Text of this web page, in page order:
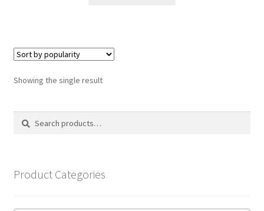
Showing the single result
Search
Search
Product Categories